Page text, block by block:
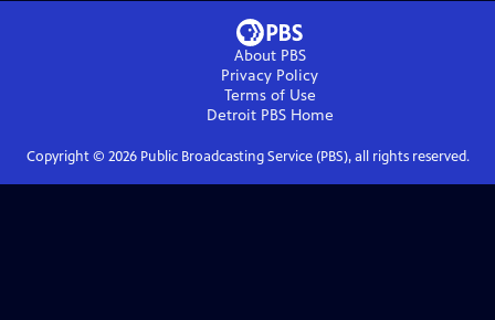
About PBS
Privacy Policy
Terms of Use
Detroit PBSHome
Copyright © 2026Public Broadcasting Service (PBS), all rights reserved.